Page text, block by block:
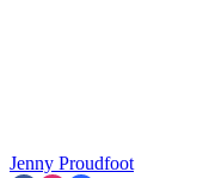
Jenny Proudfoot